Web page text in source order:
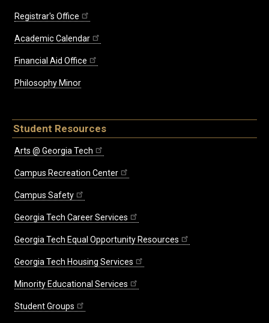
Registrar's Office
Academic Calendar
Financial Aid Office
Philosophy Minor
Student Resources
Arts @ Georgia Tech
Campus Recreation Center
Campus Safety
Georgia Tech Career Services
Georgia Tech Equal Opportunity Resources
Georgia Tech Housing Services
Minority Educational Services
Student Groups